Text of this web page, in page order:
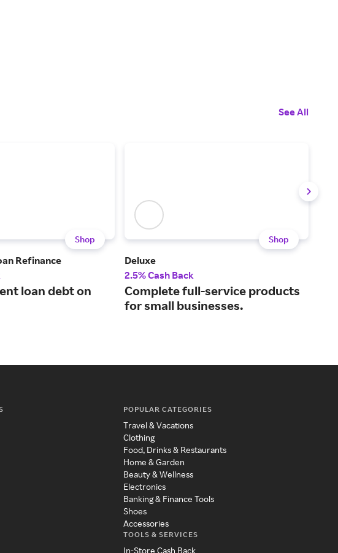
See All
Shop
Refinance
loan debt on
Shop
Deluxe
2.5% Cash Back
Complete full-service products
for small businesses.
POPULAR CATEGORIES
Travel & Vacations
Clothing
Food, Drinks & Restaurants
Home & Garden
Beauty & Wellness
Electronics
Banking & Finance Tools
Shoes
Accessories
TOOLS & SERVICES
In-Store Cash Back